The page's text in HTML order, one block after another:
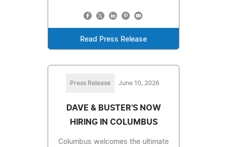
Read Press Release
Press Release June 10, 2026
DAVE & BUSTER'S NOW
HIRING IN COLUMBUS
Columbus welcomes the ultimate